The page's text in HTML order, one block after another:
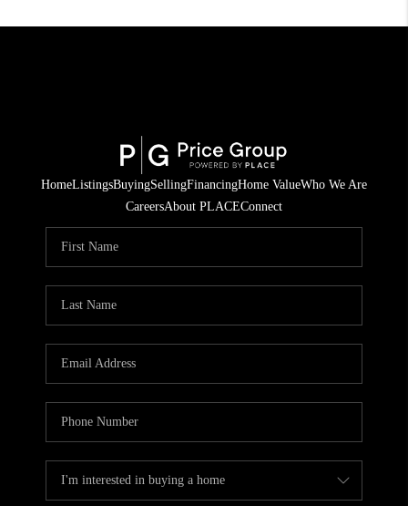
HomeListingsBuyingSellingFinancingHome ValueWho We Are
CareersAbout PLACEConnect